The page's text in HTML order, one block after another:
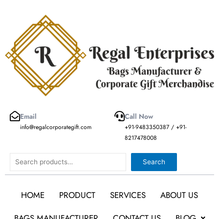
Email
info@regalcorporategift.com
Call Now
+91-9483350387 / +91-
8217478008
Search Search
HOME PRODUCT SERVICES
ABOUT US